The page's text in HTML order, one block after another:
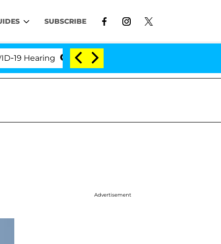
SUBSCRIBE
'Love Island USA' Stars Olandria Carthen
Advertisement